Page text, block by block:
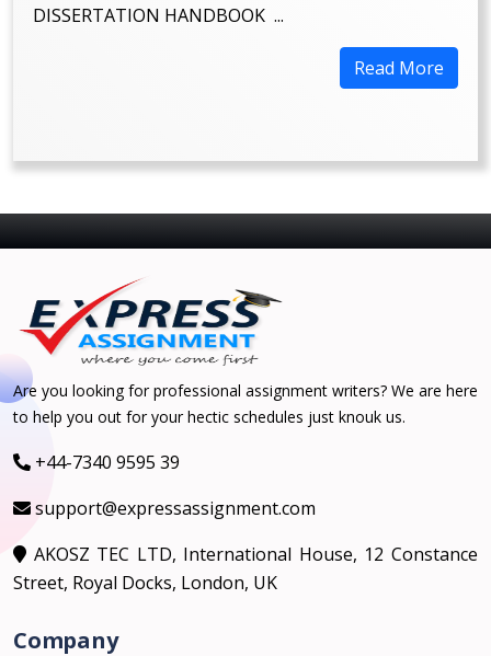
DISSERTATION HANDBOOK ...
Read More
Are you looking for professional assignment writers? We are here
to help you out for your hectic schedules just knouk us.
+44-7340 9595 39
support@expressassignment.com
AKOSZ TEC LTD, International House, 12 Constance
Street, Royal Docks, London, UK
Company